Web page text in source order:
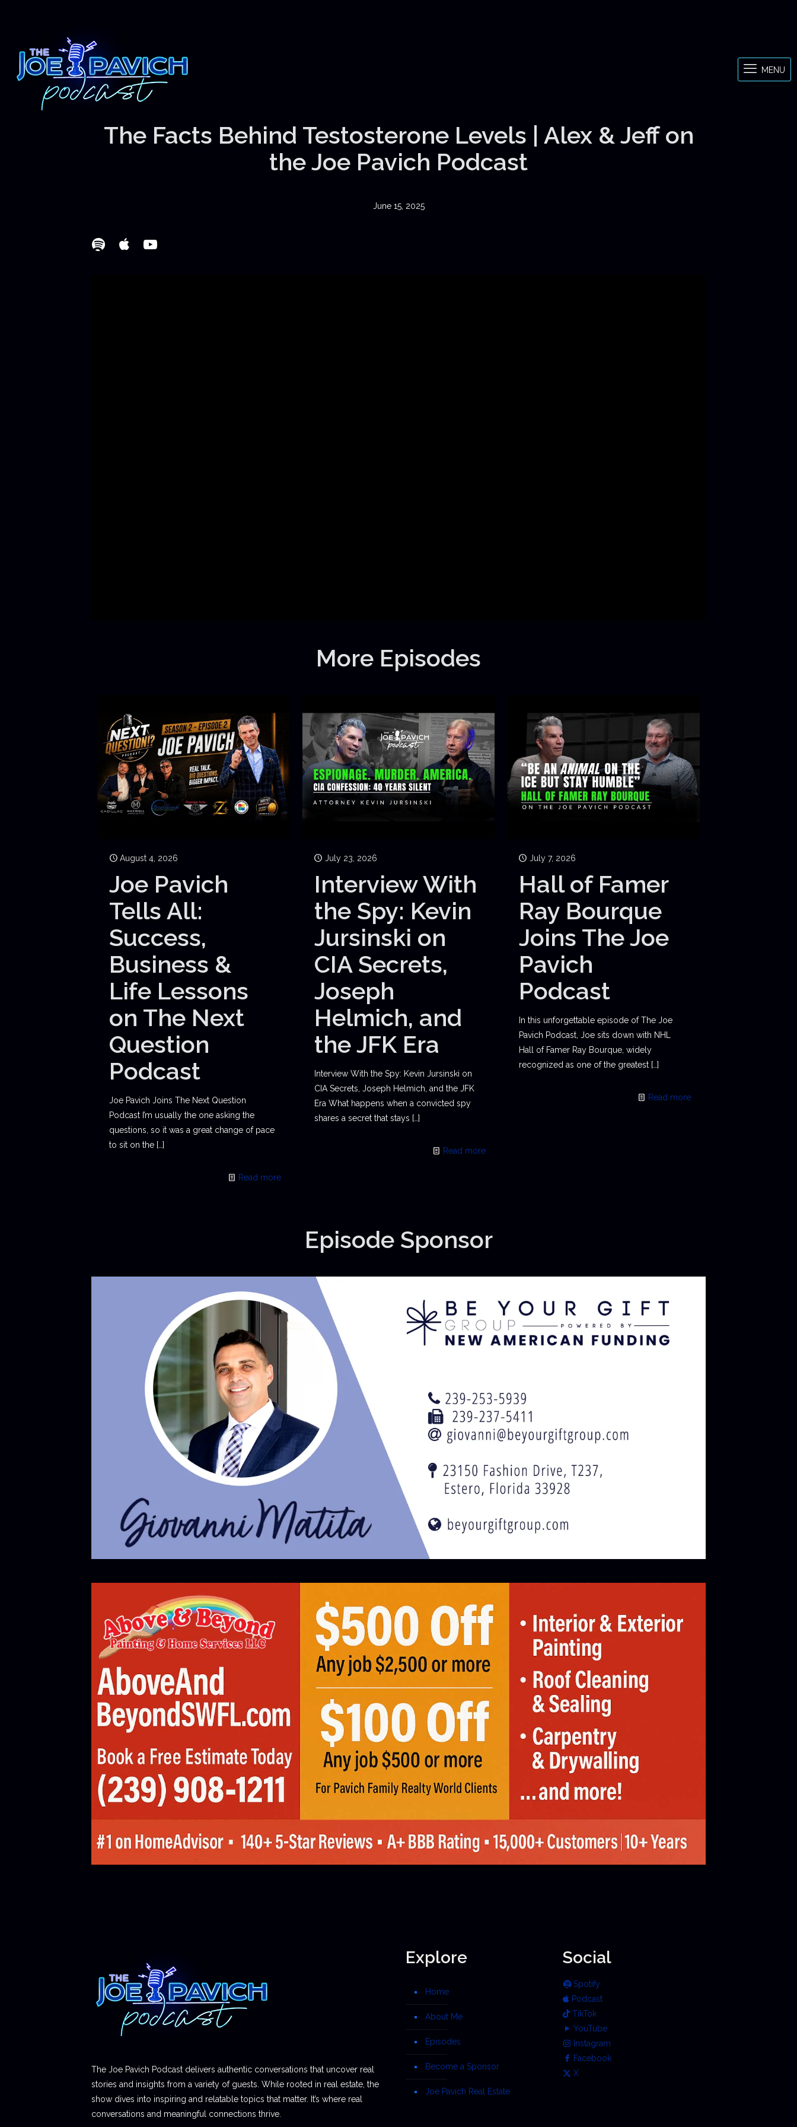
MENU
The Facts Behind Testosterone Levels | Alex & Jeff on
the Joe Pavich Podcast
June 15, 2025
More Episodes
August 4, 2026
Joe Pavich
Tells All:
Success,
Business &
Life Lessons
on The Next
Question
Podcast
Joe Pavich Joins The Next Question
Podcast I’m usually the one asking the
questions, so it was a great change of pace
to sit on the […]
Read more
July 23, 2026
Interview With
the Spy: Kevin
Jursinski on
CIA Secrets,
Joseph
Helmich, and
the JFK Era
Interview With the Spy: Kevin Jursinski on
CIA Secrets, Joseph Helmich, and the JFK
Era What happens when a convicted spy
shares a secret that stays […]
Read more
July 7, 2026
Hall of Famer
Ray Bourque
Joins The Joe
Pavich
Podcast
In this unforgettable episode of The Joe
Pavich Podcast, Joe sits down with NHL
Hall of Famer Ray Bourque, widely
recognized as one of the greatest[…]
Read more
Episode Sponsor
The Joe Pavich Podcast delivers authentic conversations that uncover real
stories and insights from a variety of guests. While rooted in real estate, the
show dives into inspiring and relatable topics that matter. It’s where real
conversations and meaningful connections thrive.
Explore
Home
About Me
Episodes
Become a Sponsor
Joe Pavich Real Estate
Social
Spotify
Podcast
TikTok
YouTube
Instagram
Facebook
X